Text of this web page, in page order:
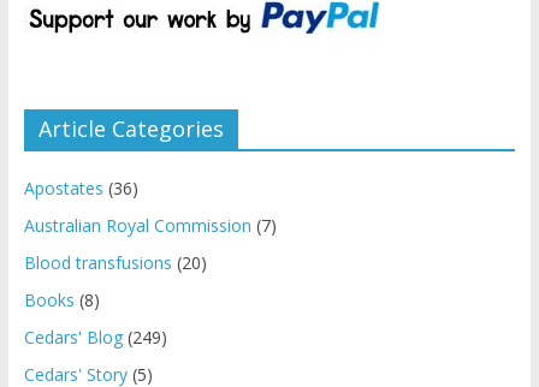
Article Categories
Apostates (36)
Australian Royal Commission (7)
Blood transfusions (20)
Books (8)
Cedars' Blog(249)
Cedars' Story(5)